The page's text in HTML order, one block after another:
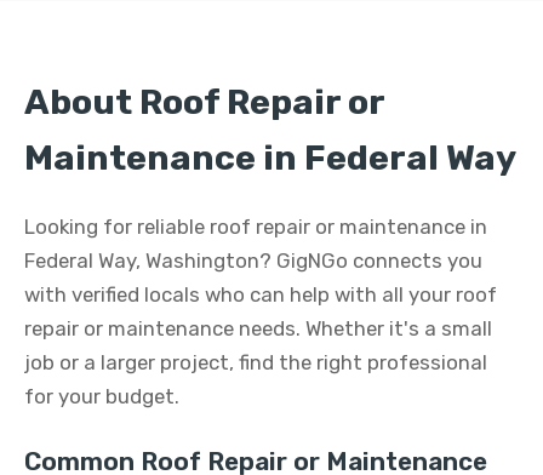
About Roof Repair or
Maintenance in Federal Way
Looking for reliable roof repair or maintenance in
Federal Way, Washington? GigNGo connects you
with verified locals who can help with all your roof
repair or maintenance needs. Whether it's a small
job or a larger project, find the right professional
for your budget.
Common Roof Repair or Maintenance